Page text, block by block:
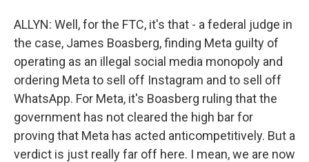
ALLYN: Well, for the FTC, it's that - a federal judge in
the case, James Boasberg, finding Meta guilty of
operating as an illegal social media monopoly and
ordering Meta to sell off Instagram and to sell off
WhatsApp. For Meta, it's Boasberg ruling that the
government has not cleared the high bar for
proving that Meta has acted anticompetitively. But a
verdict is just really far off here. I mean, we are now